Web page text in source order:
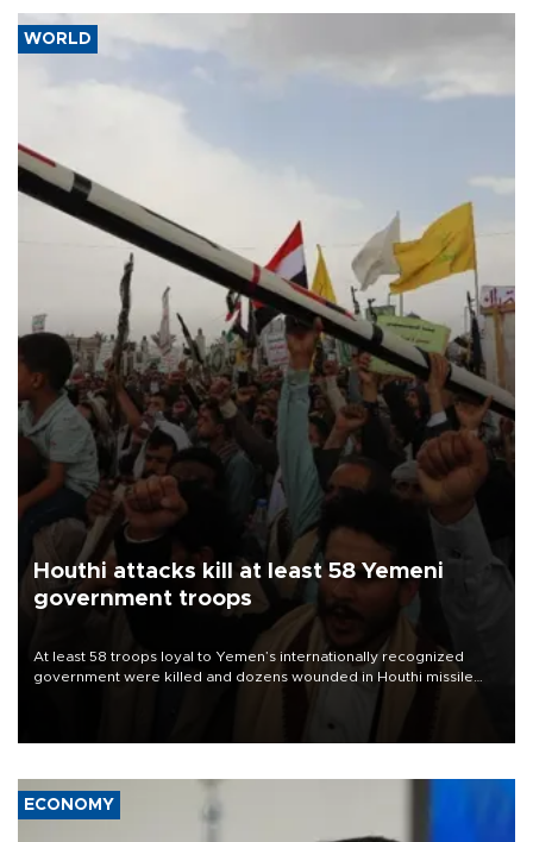
WORLD
Houthi attacks kill at least 58 Yemeni
government troops
At least 58 troops loyal to Yemen’s internationally recognized
government were killed and dozens wounded in Houthi missile
ECONOMY